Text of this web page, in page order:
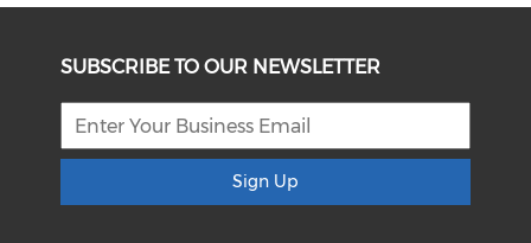
SUBSCRIBE TO OUR NEWSLETTER
Sign Up